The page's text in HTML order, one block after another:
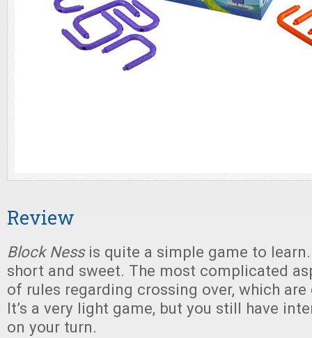
Review
Block Nessis quite a simple game to
short and sweet. The most complicated
of rules regarding crossing over, which
It’s a very light game, but you still have
on your turn.